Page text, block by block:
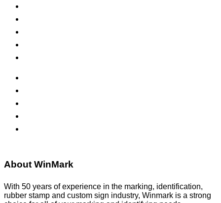
About WinMark
With 50 years of experience in the marking, identification,
rubber stamp and custom sign industry, Winmark is a strong